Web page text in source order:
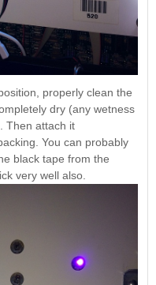
properly clean the
dry (any wetness
Then attach it
You can probably
black tape from the
very well also.